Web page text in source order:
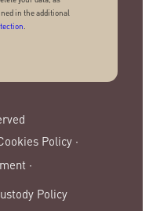
in the additional
Policy ·
·
Policy